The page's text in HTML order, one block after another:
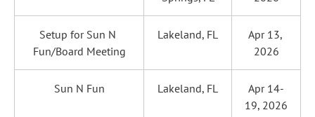
Setup for Sun N
Fun/Board Meeting
Lakeland, FL
Apr 13,
2026
Sun N Fun Lakeland, FL
Apr 14-
19, 2026